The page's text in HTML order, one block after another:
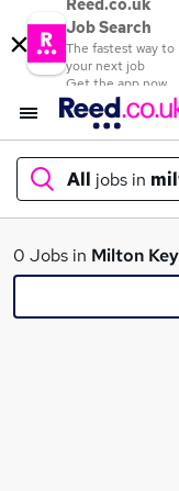
Reed.co.uk
Job Search
The fastest way to
your next job
Get the app now
All jobs in
What
0 Jobs in Milton